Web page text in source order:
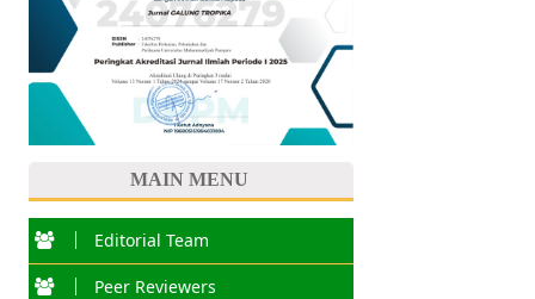
MAIN MENU
Editorial Team
Peer Reviewers